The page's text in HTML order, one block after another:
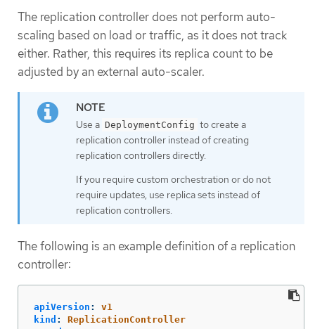
The replication controller does not perform auto-
scaling based on load or traffic, as it does not track
either. Rather, this requires its replica count to be
adjusted by an external auto-scaler.
Use a DeploymentConfig to create a
replication controller instead of creating
replication controllers directly.
If you require custom orchestration or do not
require updates, use replica sets instead of
replication controllers.
The following is an example definition of a replication
controller:
apiVersion :
v1
kind :
ReplicationController